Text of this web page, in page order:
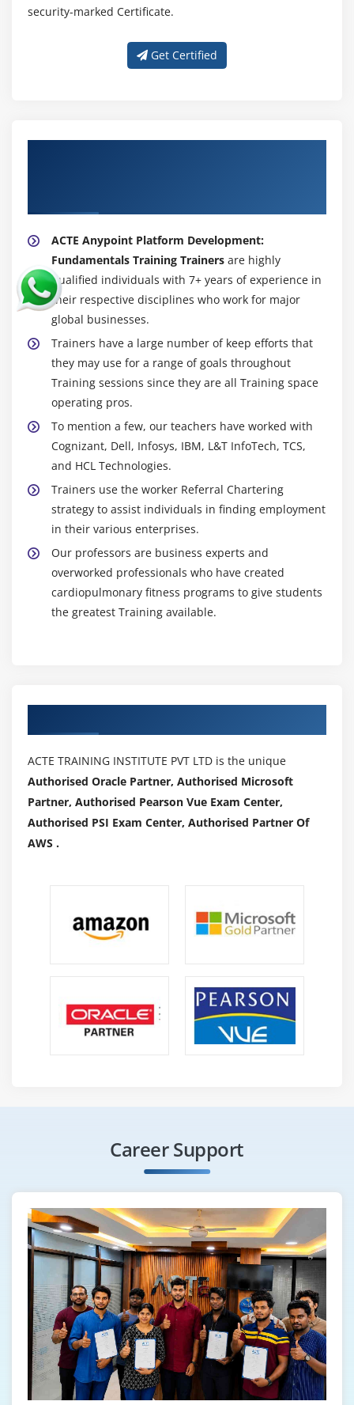
security-marked Certificate.
Get Certified
ACTE Anypoint Platform Development:
Fundamentals Training Trainers are highly
qualified individuals with 7+ years of experience in
their respective disciplines who work for major
global businesses.
Trainers have a large number of keep efforts that
they may use for a range of goals throughout
Training sessions since they are all Training space
operating pros.
To mention a few, our teachers have worked with
Cognizant, Dell, Infosys, IBM, L&T InfoTech, TCS,
and HCL Technologies.
Trainers use the worker Referral Chartering
strategy to assist individuals in finding employment
in their various enterprises.
Our professors are business experts and
overworked professionals who have created
cardiopulmonary fitness programs to give students
the greatest Training available.
ACTE TRAINING INSTITUTE PVT LTD is the unique
Authorised Oracle Partner, Authorised Microsoft
Partner, Authorised Pearson Vue Exam Center,
Authorised PSI Exam Center, Authorised Partner Of
AWS .
Career Support